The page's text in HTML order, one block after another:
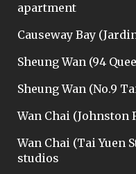
apartment
Causeway Bay
Sheung Wan (94
Sheung Wan (No.9
Wan Chai (Johnston
Wan Chai (Tai Yuen
studios